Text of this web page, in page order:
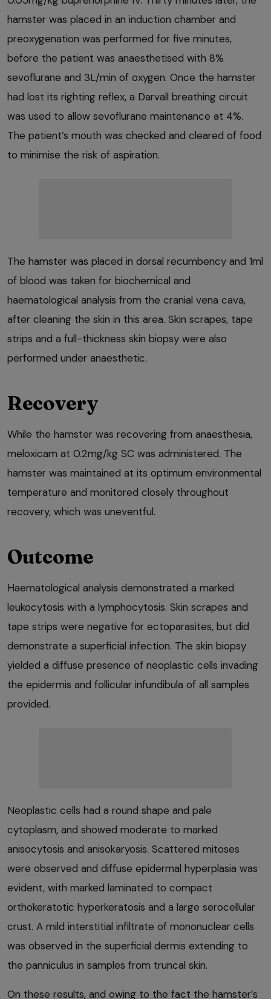
hamster was placed in an induction chamber and
preoxygenation was performed for five minutes,
before the patient was anaesthetised with 8%
sevoflurane and 3L/min of oxygen. Once the hamster
had lost its righting reflex, a Darvall breathing circuit
was used to allow sevoflurane maintenance at 4%.
The patient’s mouth was checked and cleared of food
to minimise the risk of aspiration.
The hamster was placed in dorsal recumbency and 1ml
of blood was taken for biochemical and
haematological analysis from the cranial vena cava,
after cleaning the skin in this area. Skin scrapes, tape
strips and a full-thickness skin biopsy were also
performed under anaesthetic.
Recovery
While the hamster was recovering from anaesthesia,
meloxicam at 0.2mg/kg SC was administered. The
hamster was maintained at its optimum environmental
temperature and monitored closely throughout
recovery, which was uneventful.
Outcome
Haematological analysis demonstrated a marked
leukocytosis with a lymphocytosis. Skin scrapes and
tape strips were negative for ectoparasites, but did
demonstrate a superficial infection. The skin biopsy
yielded a diffuse presence of neoplastic cells invading
the epidermis and follicular infundibula of all samples
provided.
Neoplastic cells had a round shape and pale
cytoplasm, and showed moderate to marked
anisocytosis and anisokaryosis. Scattered mitoses
were observed and diffuse epidermal hyperplasia was
evident, with marked laminated to compact
orthokeratotic hyperkeratosis and a large serocellular
crust. A mild interstitial infiltrate of mononuclear cells
was observed in the superficial dermis extending to
the panniculus in samples from truncal skin.
On these results, and owing to the fact the hamster’s